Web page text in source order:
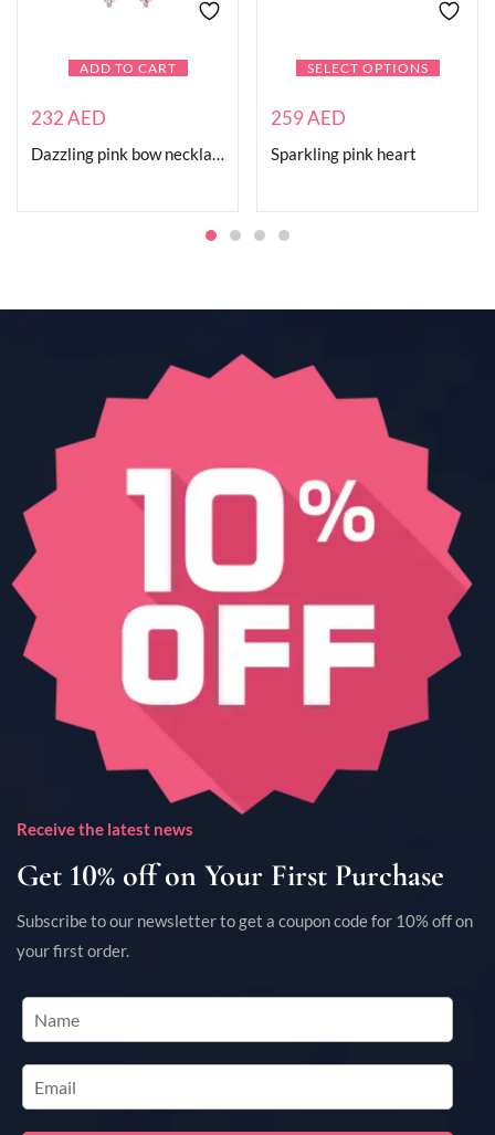
ADD TO CART
232AED
Dazzling pink bow necklace
SELECT OPTIONS
259AED
Sparkling pink heart
Receive the latest news
Get 10% off on Your First Purchase
Subscribe to our newsletter to get a coupon code for 10% off on
your first order.